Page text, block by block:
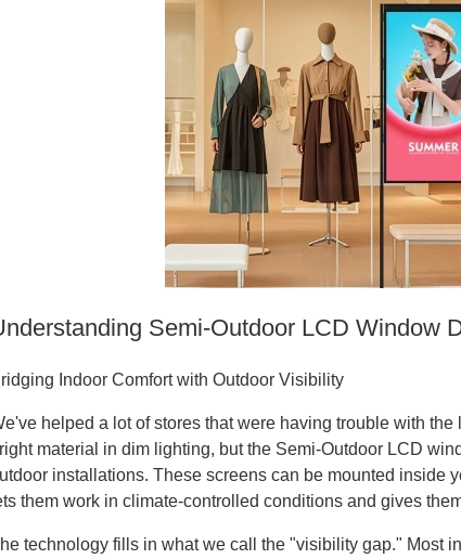
Semi-Outdoor LCD Window
Indoor Comfort with Outdoor Visibility
helped a lot of stores that were having trouble with
material in dim lighting, but the Semi-Outdoor LCD
installations. These screens can be mounted inside
them work in climate-controlled conditions and gives
technology fills in what we call the "visibility gap." Most